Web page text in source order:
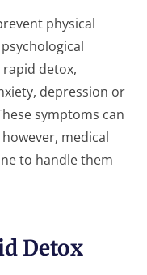
physical
detox,
depression or
symptoms can
medical
to handle them
Detox